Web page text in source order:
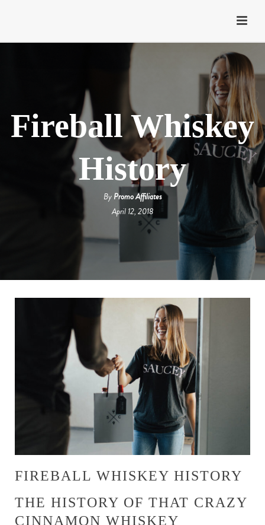
Fireball Whiskey
History
ByPromo Affiliates
April 12, 2018
FIREBALL WHISKEY HISTORY
THE HISTORY OF THAT CRAZY
CINNAMON WHISKEY